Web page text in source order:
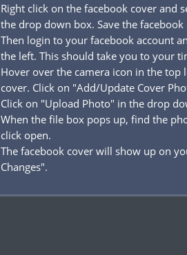
Right click on the facebook cover and
the drop down box. Save the
Then login to your facebook account
the left. This should take you to your
Hover over the camera icon in the
cover. Click on "Add/Update Cover
Click on "Upload Photo" in the drop
When the file box pops up, find the
click open.
The facebook cover will show up on
Changes".